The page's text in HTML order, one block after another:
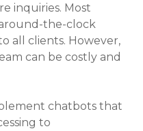
inquiries. Most
the-clock
all clients. However,
can be costly and
chatbots that
to